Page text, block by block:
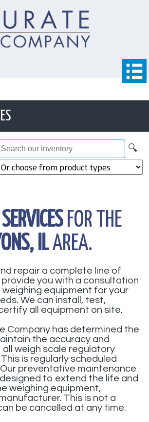
🔍
FOR THE
ILAREA.
repair a complete line of
provide you with a consultation
equipment for your
We can install, test,
all equipment on site.
Company has determined the
the accuracy and
weigh scale regulatory
is regularly scheduled
preventative maintenance
to extend the life and
weighing equipment,
This is not a
be cancelled at any time.